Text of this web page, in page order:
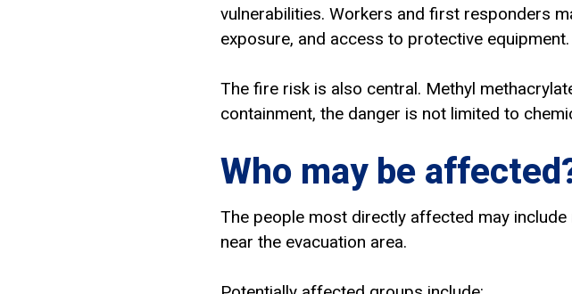
vulnerabilities. Workers and first responders
exposure, and access to protective equipment.
The fire risk is also central. Methyl
containment, the danger is not limited to
Who may be
The people most directly affected may
near the evacuation area.